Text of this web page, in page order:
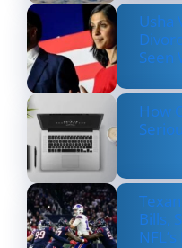
Usha
Seen
How
Bills,